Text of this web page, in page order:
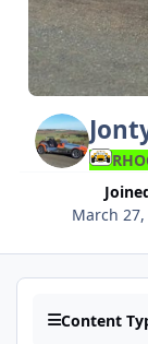
March 27,
Content